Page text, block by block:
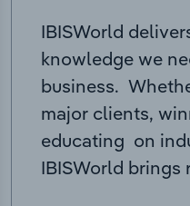
IBISWorld
knowledge we
business.
major clients,
educating on
IBISWorld brings